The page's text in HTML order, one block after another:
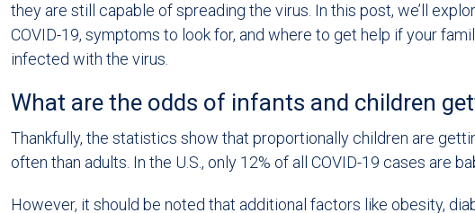
they are still capable of spreading the virus. In this post, we’ll
COVID-19, symptoms to look for, and where to get help if your
infected with the virus.
What are the odds of infants and children
Thankfully, the statistics show that proportionally children are
often than adults. In the U.S., only 12% of all COVID-19 cases are
However, it should be noted that additional factors like obesity,